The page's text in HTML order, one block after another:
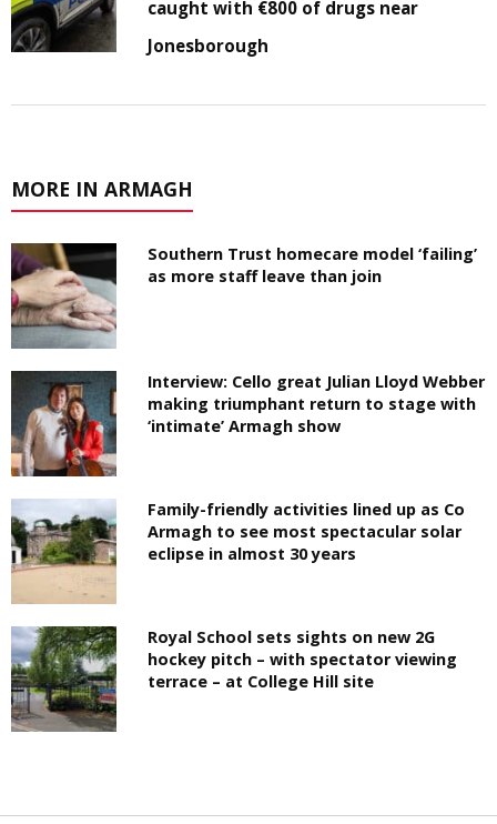
caught with €800 of drugs near
Jonesborough
MORE IN ARMAGH
Southern Trust homecare model ‘failing’
as more staff leave than join
Interview: Cello great Julian Lloyd Webber
making triumphant return to stage with
‘intimate’ Armagh show
Family-friendly activities lined up as Co
Armagh to see most spectacular solar
eclipse in almost 30 years
Royal School sets sights on new 2G
hockey pitch – with spectator viewing
terrace – at College Hill site